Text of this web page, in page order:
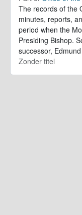
The records of the
minutes, reports,
period when the
Presiding Bishop.
successor,
Zonder titel